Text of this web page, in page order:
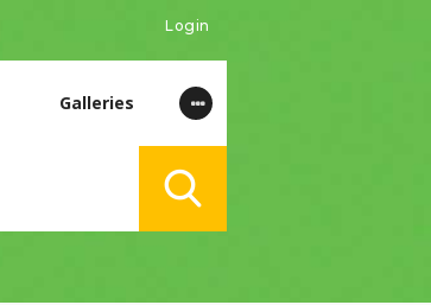
Login
Galleries